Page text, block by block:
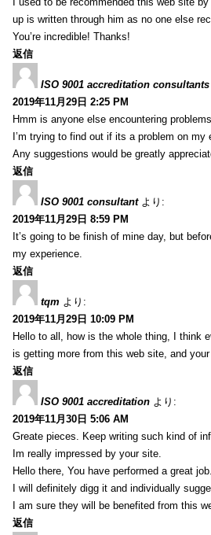
up is written through him as no one else
You’re incredible! Thanks!
返信
ISO 9001 accreditation consultants
2019年11月29日 2:25 PM
Hmm is anyone else encountering
I’m trying to find out if its a problem on my
Any suggestions would be greatly
返信
ISO 9001 consultant より:
2019年11月29日 8:59 PM
It’s going to be finish of mine day, but
my experience.
返信
tqm より:
2019年11月29日 10:09 PM
Hello to all, how is the whole thing, I think
is getting more from this web site, and
返信
ISO 9001 accreditation より:
2019年11月30日 5:06 AM
Greate pieces. Keep writing such kind of
Im really impressed by your site.
Hello there, You have performed a great job.
I will definitely digg it and individually
I am sure they will be benefited from this
返信